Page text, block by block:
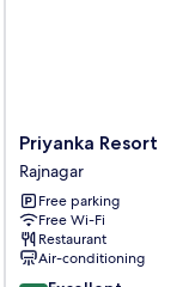
Priyanka
Resort
Rajnagar
Priyanka Resort
Rajnagar
Free parking
Free Wi-Fi
Restaurant
Air-conditioning